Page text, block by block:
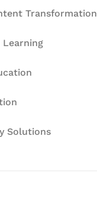
Transformation
Learning
Solutions